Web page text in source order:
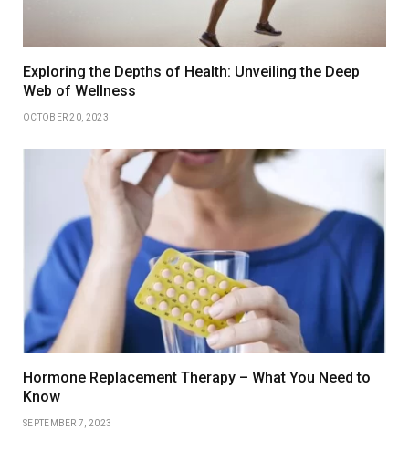
Exploring the Depths of Health: Unveiling the Deep
Web of Wellness
OCTOBER 20, 2023
Hormone Replacement Therapy – What You Need to
Know
SEPTEMBER 7, 2023